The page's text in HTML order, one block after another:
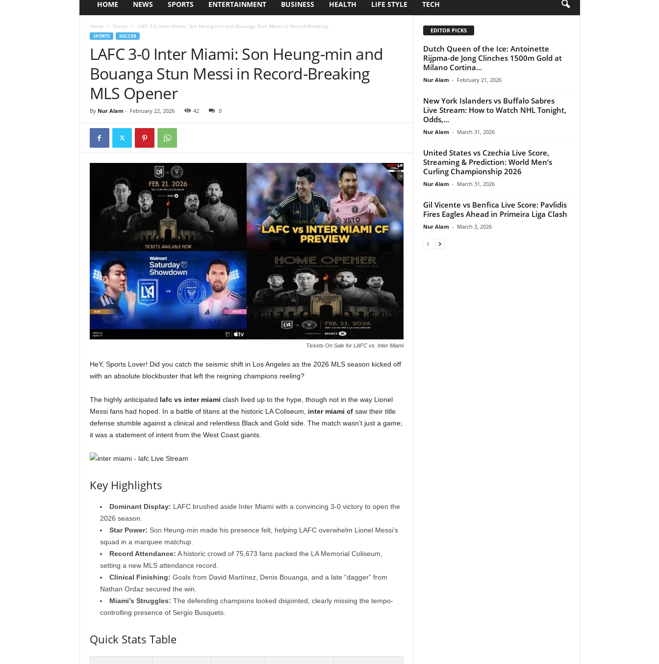
HOME NEWS SPORTS ENTERTAINMENT BUSINESS HEALTH LIFE STYLE TECH
Home Soccer LAFC 3-0 Inter Miami: Son Heung-min and Bouanga Stun Messi in Record-Breaking...
SPORTS SOCCER
LAFC 3-0 Inter Miami: Son Heung-min and
Bouanga Stun Messi in Record-Breaking
MLS Opener
By Nur Alam - February 22, 2026 42 0
Tickets On Sale for LAFC vs. Inter Miami
HeY, Sports Lover! Did you catch the seismic shift in Los Angeles as the 2026 MLS season kicked off
with an absolute blockbuster that left the reigning champions reeling?
The highly anticipated lafc vs inter miami clash lived up to the hype, though not in the way Lionel
Messi fans had hoped. In a battle of titans at the historic LA Coliseum, inter miami cfsaw their title
defense stumble against a clinical and relentless Black and Gold side. The match wasn’t just a game;
it was a statement of intent from the West Coast giants.
Key Highlights
Dominant Display: LAFC brushed aside Inter Miami with a convincing 3-0 victory to open the
2026 season.
Star Power: Son Heung-min made his presence felt, helping LAFC overwhelm Lionel Messi’s
squad in a marquee matchup.
Record Attendance: A historic crowd of 75,673 fans packed the LA Memorial Coliseum,
setting a new MLS attendance record.
Clinical Finishing: Goals from David Martínez, Denis Bouanga, and a late “dagger” from
Nathan Ordaz secured the win.
Miami’s Struggles: The defending champions looked disjointed, clearly missing the tempo-
controlling presence of Sergio Busquets.
Quick Stats Table
EDITOR PICKS
Dutch Queen of the Ice: Antoinette
Rijpma-de Jong Clinches 1500m Gold at
Milano Cortina...
Nur Alam - February 21, 2026
New York Islanders vs Buffalo Sabres
Live Stream: How to Watch NHL Tonight,
Odds,...
Nur Alam - March 31, 2026
United States vs Czechia Live Score,
Streaming & Prediction: World Men’s
Curling Championship 2026
Nur Alam - March 31, 2026
Gil Vicente vs Benfica Live Score: Pavlidis
Fires Eagles Ahead in Primeira Liga Clash
Nur Alam - March 3, 2026